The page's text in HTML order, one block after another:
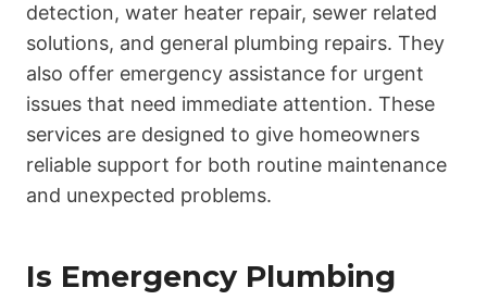
detection, water heater repair, sewer related
solutions, and general plumbing repairs. They
also offer emergency assistance for urgent
issues that need immediate attention. These
services are designed to give homeowners
reliable support for both routine maintenance
and unexpected problems.
Is Emergency Plumbing